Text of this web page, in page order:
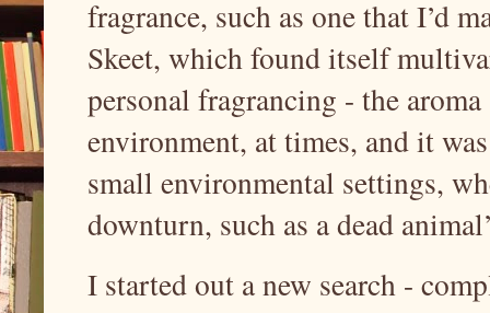
fragrance, such as one that I’d
Skeet, which found itself
personal fragrancing - the
environment, at times, and it
small environmental settings,
downturn, such as a dead
I started out a new search -